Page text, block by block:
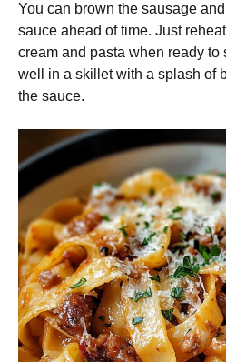
You can brown the sausage
sauce ahead of time. Just
cream and pasta when ready to
well in a skillet with a splash of
the sauce.